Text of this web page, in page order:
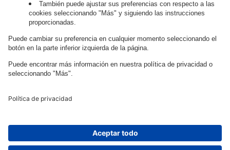
Governance
Cookie Settings